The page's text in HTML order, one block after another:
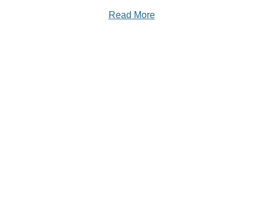
Read More